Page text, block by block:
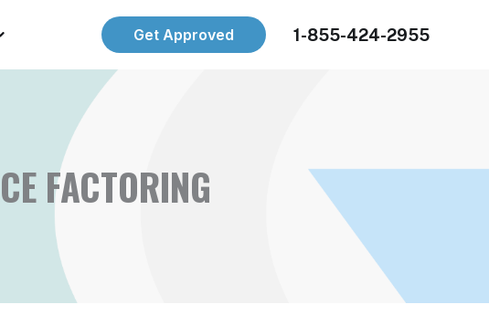
Get Approved 1-855-424-2955
FACTORING